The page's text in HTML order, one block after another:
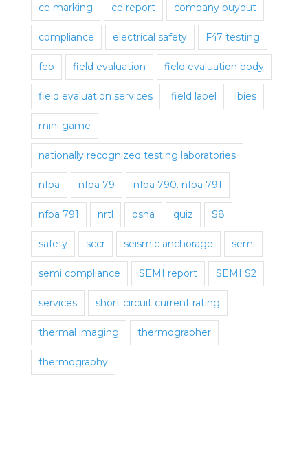
ce marking ce report company buyout
compliance electrical safety F47 testing
feb field evaluation field evaluation body
field evaluation services field label lbies
mini game
nationally recognized testing laboratories
nfpa nfpa 79 nfpa 790. nfpa 791
nfpa 791 nrtl osha quiz S8
safety sccr seismic anchorage semi
semi compliance SEMI report SEMI S2
services short circuit current rating
thermal imaging thermographer
thermography